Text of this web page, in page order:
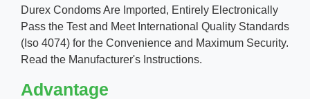
Durex Condoms Are Imported, Entirely Electronically
Pass the Test and Meet International Quality Standards
(Iso 4074) for the Convenience and Maximum Security.
Read the Manufacturer's Instructions.
Advantage